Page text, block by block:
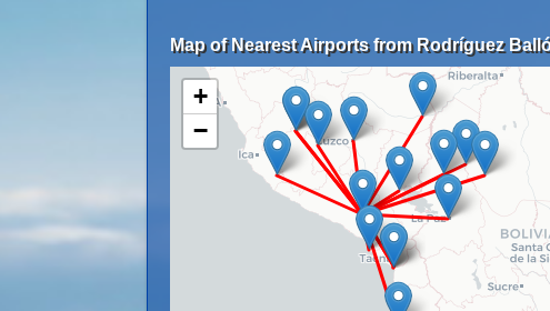
Map of Nearest Airports from Rodríguez
+
−